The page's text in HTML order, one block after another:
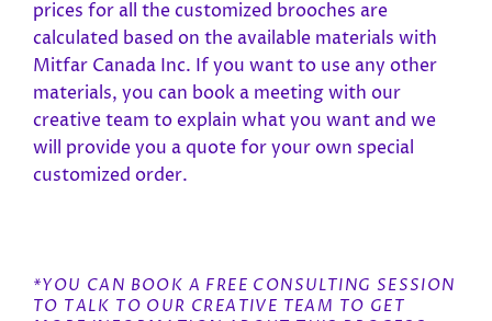
prices for all the customized brooches are
calculated based on the available materials with
Mitfar Canada Inc. If you want to use any other
materials, you can book a meeting with our
creative team to explain what you want and we
will provide you a quote for your own special
customized order.
*YOU CAN BOOK A FREE CONSULTING SESSION
TO TALK TO OUR CREATIVE TEAM TO GET